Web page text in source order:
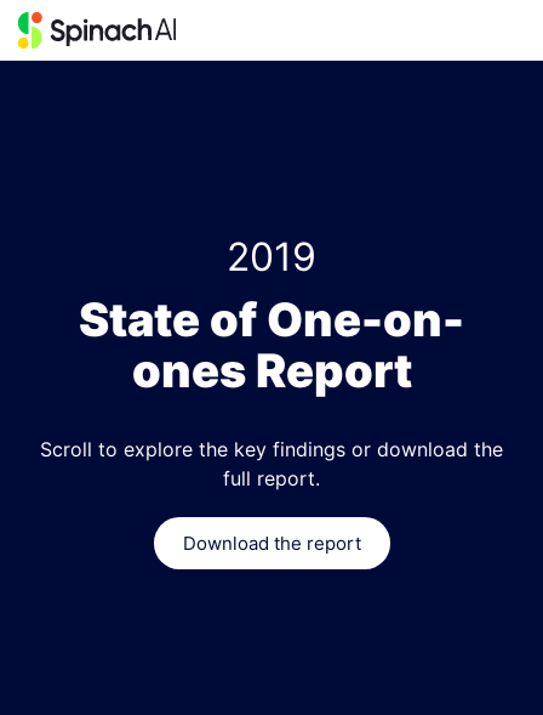
2019
State of One-on-
ones Report
Scroll to explore the key findings or download the
full report.
Download the report